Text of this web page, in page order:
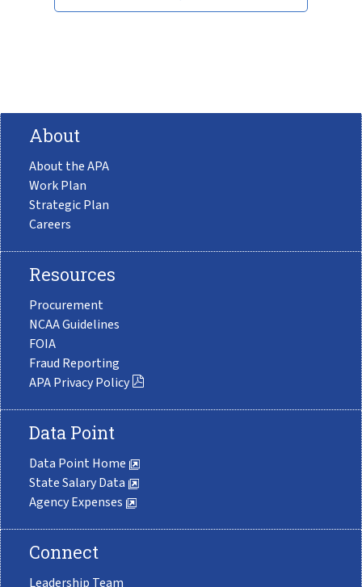
About
About the APA
Work Plan
Strategic Plan
Careers
Resources
Procurement
NCAA Guidelines
FOIA
Fraud Reporting
APA Privacy Policy
Data Point
Data Point Home
State Salary Data
Agency Expenses
Connect
Leadership Team